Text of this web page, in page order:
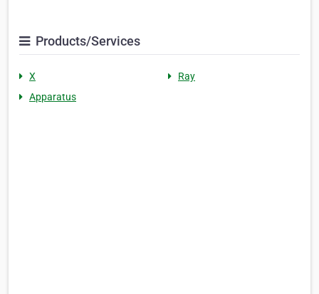
Products/Services
X
Ray
Apparatus